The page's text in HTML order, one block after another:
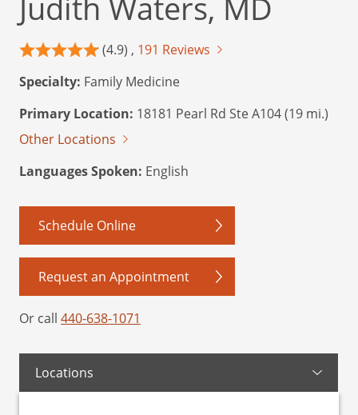
Judith Waters, MD
(4.9) , 191 Reviews
Specialty: Family Medicine
Primary Location: 18181 Pearl Rd Ste A104 (19 mi.)
Other Locations
Languages Spoken: English
Schedule Online
Request an Appointment
Or call 440-638-1071
Locations